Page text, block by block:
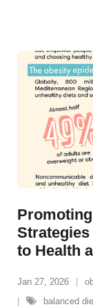
to Health
Jan 27, 2026
balanced